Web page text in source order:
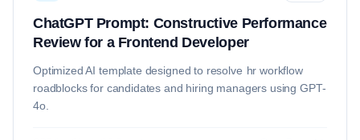
ChatGPT Prompt: Constructive Performance
Review for a Frontend Developer
Optimized AI template designed to resolve hr workflow
roadblocks for candidates and hiring managers using GPT-
4o.